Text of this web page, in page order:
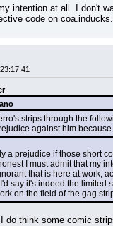
intention at all. I don't
code on
strips through the
against him
a prejudice if those short
I must admit that my
that is here at work;
say it's indeed the limited
on the field of the gag
do think some comic